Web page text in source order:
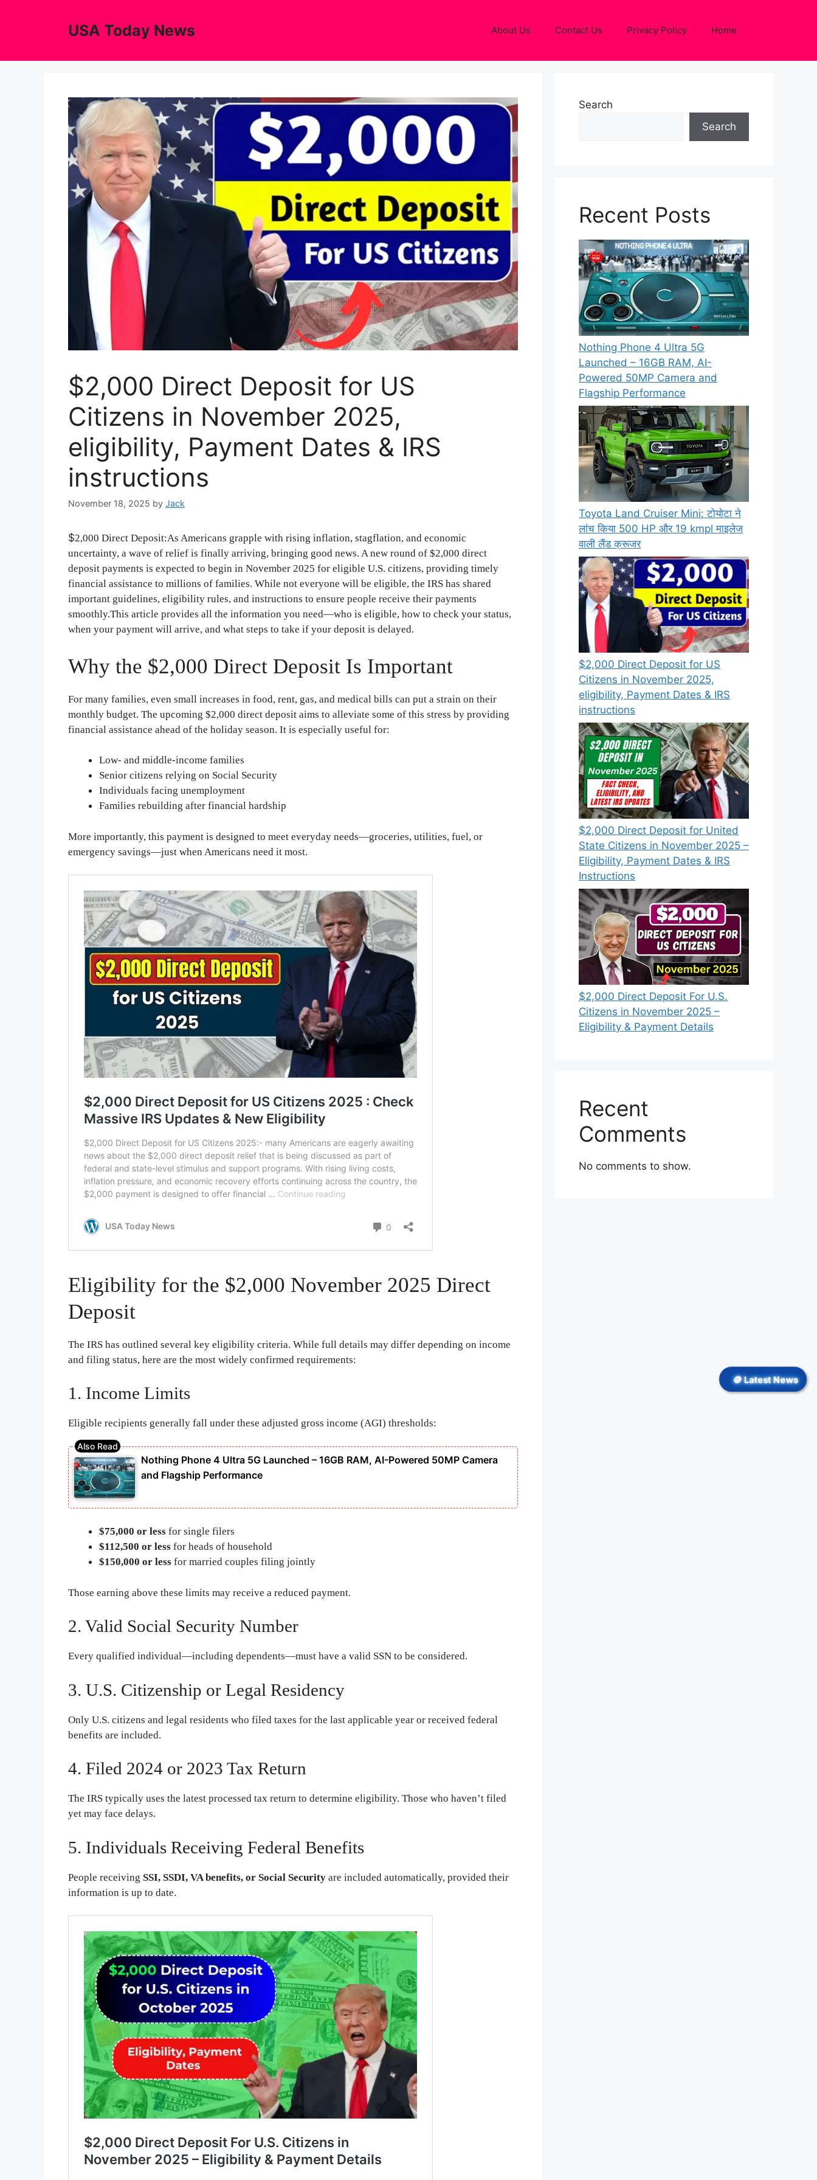
USA Today News About Us Contact Us Privacy Policy Home
$2,000 Direct Deposit for US
Citizens in November 2025,
eligibility, Payment Dates & IRS
instructions
November 18, 2025 by Jack
$2,000 Direct Deposit:As Americans grapple with rising inflation, stagflation, and economic
uncertainty, a wave of relief is finally arriving, bringing good news. A new round of $2,000 direct
deposit payments is expected to begin in November 2025 for eligible U.S. citizens, providing timely
financial assistance to millions of families. While not everyone will be eligible, the IRS has shared
important guidelines, eligibility rules, and instructions to ensure people receive their payments
smoothly.This article provides all the information you need—who is eligible, how to check your status,
when your payment will arrive, and what steps to take if your deposit is delayed.
Why the $2,000 Direct Deposit Is Important
For many families, even small increases in food, rent, gas, and medical bills can put a strain on their
monthly budget. The upcoming $2,000 direct deposit aims to alleviate some of this stress by providing
financial assistance ahead of the holiday season. It is especially useful for:
Low- and middle-income families
Senior citizens relying on Social Security
Individuals facing unemployment
Families rebuilding after financial hardship
More importantly, this payment is designed to meet everyday needs—groceries, utilities, fuel, or
emergency savings—just when Americans need it most.
Eligibility for the $2,000 November 2025 Direct
Deposit
The IRS has outlined several key eligibility criteria. While full details may differ depending on income
and filing status, here are the most widely confirmed requirements:
1. Income Limits
Eligible recipients generally fall under these adjusted gross income (AGI) thresholds:
Nothing Phone 4 Ultra 5G Launched – 16GB RAM, AI-Powered 50MP Camera
and Flagship Performance
$75,000 or less for single filers
$112,500 or less for heads of household
$150,000 or less for married couples filing jointly
Those earning above these limits may receive a reduced payment.
2. Valid Social Security Number
Every qualified individual—including dependents—must have a valid SSN to be considered.
3. U.S. Citizenship or Legal Residency
Only U.S. citizens and legal residents who filed taxes for the last applicable year or received federal
benefits are included.
4. Filed 2024 or 2023 Tax Return
The IRS typically uses the latest processed tax return to determine eligibility. Those who haven’t filed
yet may face delays.
5. Individuals Receiving Federal Benefits
People receiving SSI, SSDI, VA benefits, or Social Security are included automatically, provided their
information is up to date.
Search
Search
Recent Posts
Nothing Phone 4 Ultra 5G
Launched – 16GB RAM, AI-
Powered 50MP Camera and
Flagship Performance
Toyota Land Cruiser Mini: टोयोटा ने
लांच किया 500 HP और 19 kmpl माइलेज
वाली लैंड क्रूजर
$2,000 Direct Deposit for US
Citizens in November 2025,
eligibility, Payment Dates & IRS
instructions
$2,000 Direct Deposit for United
State Citizens in November 2025 –
Eligibility, Payment Dates & IRS
Instructions
$2,000 Direct Deposit For U.S.
Citizens in November 2025 –
Eligibility & Payment Details
Recent
Comments
No comments to show.
🪙 Latest News